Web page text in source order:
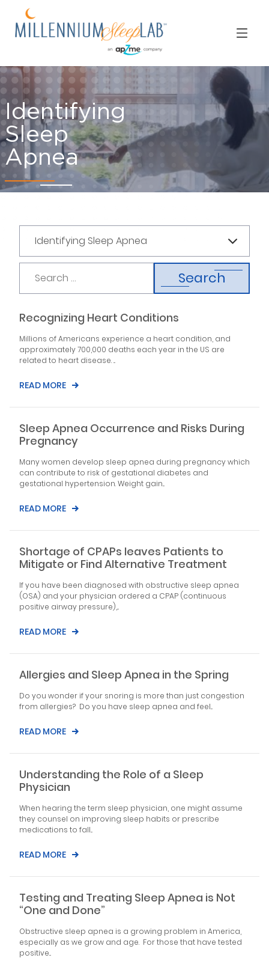
Identifying
Sleep
Apnea
Search
Recognizing Heart Conditions
Millions of Americans experience a heart condition, and
approximately 700,000 deaths each year in the US are
related to heart disease. ...
READ MORE
Sleep Apnea Occurrence and Risks During
Pregnancy
Many women develop sleep apnea during pregnancy which
can contribute to risk of gestational diabetes and
gestational hypertension. Weight gain...
READ MORE
Shortage of CPAPs leaves Patients to
Mitigate or Find Alternative Treatment
If you have been diagnosed with obstructive sleep apnea
(OSA) and your physician ordered a CPAP (continuous
positive airway pressure),...
READ MORE
Allergies and Sleep Apnea in the Spring
Do you wonder if your snoring is more than just congestion
from allergies? Do you have sleep apnea and feel...
READ MORE
Understanding the Role of a Sleep
Physician
When hearing the term sleep physician, one might assume
they counsel on improving sleep habits or prescribe
medications to fall...
READ MORE
Testing and Treating Sleep Apnea is Not
“One and Done”
Obstructive sleep apnea is a growing problem in America,
especially as we grow and age. For those that have tested
positive...